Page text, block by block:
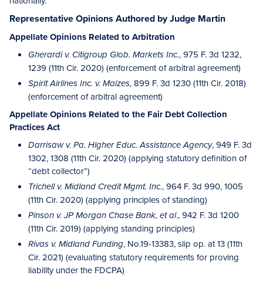
Representative Opinions Authored by Judge Martin
Appellate Opinions Related to Arbitration
Gherardi v. Citigroup Glob. Markets Inc., 975 F. 3d 1232,
1239 (11th Cir. 2020) (enforcement of arbitral agreement)
Spirit Airlines Inc. v. Maizes, 899 F. 3d 1230 (11th Cir. 2018)
(enforcement of arbitral agreement)
Appellate Opinions Related to the Fair Debt Collection
Practices Act
Darrisaw v. Pa. Higher Educ. Assistance Agency, 949 F. 3d
1302, 1308 (11th Cir. 2020) (applying statutory definition of
“debt collector”)
Trichell v. Midland Credit Mgmt. Inc., 964 F. 3d 990, 1005
(11th Cir. 2020) (applying principles of standing)
Pinson v. JP Morgan Chase Bank, et al., 942 F. 3d 1200
(11th Cir. 2019) (applying standing principles)
Rivas v. Midland Funding, No.19-13383, slip op. at 13 (11th
Cir. 2021) (evaluating statutory requirements for proving
liability under the FDCPA)